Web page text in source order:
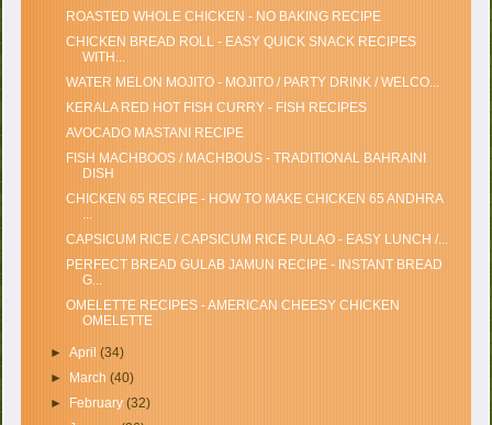
ROASTED WHOLE CHICKEN - NO BAKING RECIPE
CHICKEN BREAD ROLL - EASY QUICK SNACK RECIPES
WITH...
WATER MELON MOJITO - MOJITO / PARTY DRINK / WELCO...
KERALA RED HOT FISH CURRY - FISH RECIPES
AVOCADO MASTANI RECIPE
FISH MACHBOOS / MACHBOUS - TRADITIONAL BAHRAINI
DISH
CHICKEN 65 RECIPE - HOW TO MAKE CHICKEN 65 ANDHRA
...
CAPSICUM RICE / CAPSICUM RICE PULAO - EASY LUNCH /...
PERFECT BREAD GULAB JAMUN RECIPE - INSTANT BREAD
G...
OMELETTE RECIPES - AMERICAN CHEESY CHICKEN
OMELETTE
► April (34)
►
March (40)
►
February (32)